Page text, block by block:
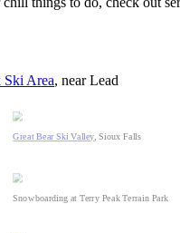
Ski Area, near Lead
Great Bear Ski Valley, Sioux Falls
Snowboarding at Terry Peak Terrain Park